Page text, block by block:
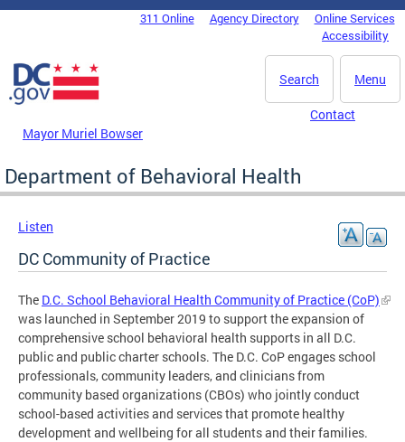
Skip to main content
DC Agency Top Menu311 Online Agency Directory
Online Services
Accessibility
Menu
Search
Mayor Muriel Bowser
Contact
Department of Behavioral Health
Listen
DC Community of Practice
The D.C. School Behavioral Health Community of Practice (CoP)
was launched in September 2019 to support the expansion of
comprehensive school behavioral health supports in all D.C.
public and public charter schools. The D.C. CoP engages school
professionals, community leaders, and clinicians from
community based organizations (CBOs) who jointly conduct
school-based activities and services that promote healthy
development and wellbeing for all students and their families.